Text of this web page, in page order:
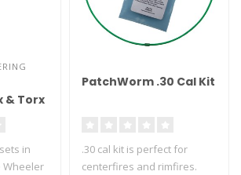
& Torx
in
Wheeler
PatchWorm .30 Cal Kit
.30 cal kit is perfect for
centerfires and rimfires.